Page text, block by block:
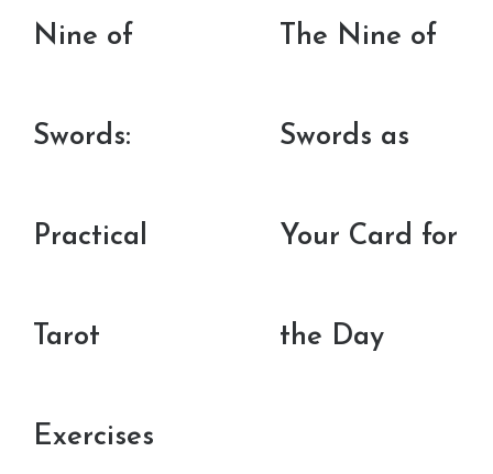
Nine of
Swords:
Practical
Tarot
Exercises
The Nine of
Swords as
Your Card for
the Day